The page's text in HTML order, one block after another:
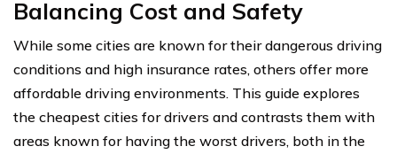
Balancing Cost and Safety
While some cities are known for their dangerous driving
conditions and high insurance rates, others offer more
affordable driving environments. This guide explores
the cheapest cities for drivers and contrasts them with
areas known for having the worst drivers, both in the